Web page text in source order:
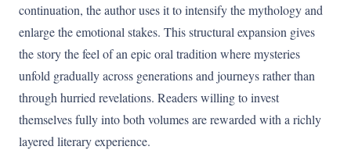
continuation, the author uses it to intensify the mythology and
enlarge the emotional stakes. This structural expansion gives
the story the feel of an epic oral tradition where mysteries
unfold gradually across generations and journeys rather than
through hurried revelations. Readers willing to invest
themselves fully into both volumes are rewarded with a richly
layered literary experience.